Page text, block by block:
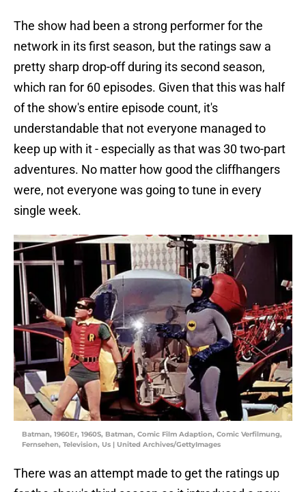
The show had been a strong performer for the
network in its first season, but the ratings saw a
pretty sharp drop-off during its second season,
which ran for 60 episodes. Given that this was half
of the show's entire episode count, it's
understandable that not everyone managed to
keep up with it - especially as that was 30 two-part
adventures. No matter how good the cliffhangers
were, not everyone was going to tune in every
single week.
Batman, 1960Er, 1960S, Batman, Comic Film Adaption, Comic Verfilmung,
Fernsehen, Television, Us | United Archives/GettyImages
There was an attempt made to get the ratings up